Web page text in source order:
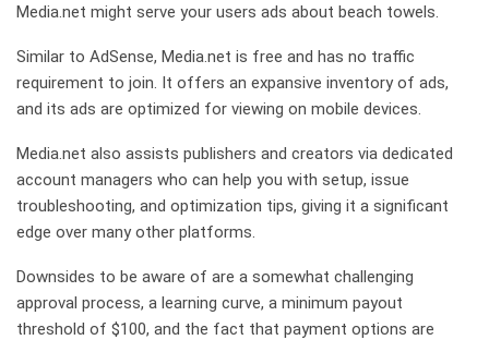
Media.net might serve your users ads about beach towels.
Similar to AdSense, Media.net is free and has no traffic
requirement to join. It offers an expansive inventory of ads,
and its ads are optimized for viewing on mobile devices.
Media.net also assists publishers and creators via dedicated
account managers who can help you with setup, issue
troubleshooting, and optimization tips, giving it a significant
edge over many other platforms.
Downsides to be aware of are a somewhat challenging
approval process, a learning curve, a minimum payout
threshold of $100, and the fact that payment options are